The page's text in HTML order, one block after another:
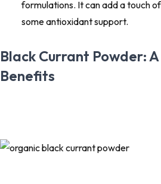
formulations. It can add a touch
some antioxidant support.
Black Currant Powder:
Benefits